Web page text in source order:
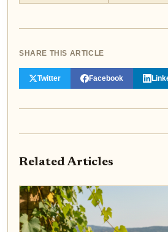
SHARE THIS ARTICLE
Twitter Facebook
Related Articles